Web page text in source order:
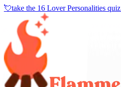
💘take the 16 Lover Personalities quiz